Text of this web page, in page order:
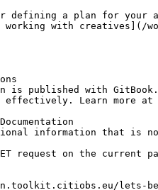
defining a plan for your
with creatives](/
is published with
Learn more at
information that is
request on the
lets-